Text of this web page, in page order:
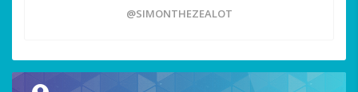
@SIMONTHEZEALOT